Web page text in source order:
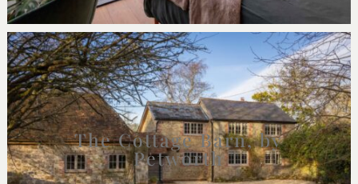
The Cottage Barn, by
Petworth